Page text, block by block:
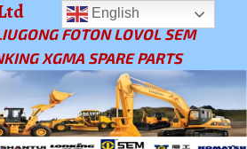
FOTON LOVOL SEM
XGMA SPARE PARTS
English